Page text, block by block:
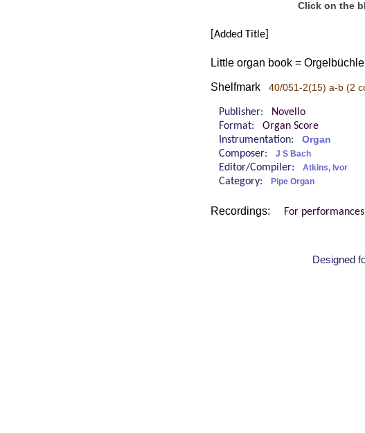
Click on the
[Added Title]
Little organ book =
Shelfmark 40/051-2(15) a-b (2
Publisher:
Novello
Format: Organ Score
Instrumentation: Organ
Composer: J S Bach
Editor/Compiler: Atkins, Ivor
Category: Pipe Organ
Recordings: For
Designed